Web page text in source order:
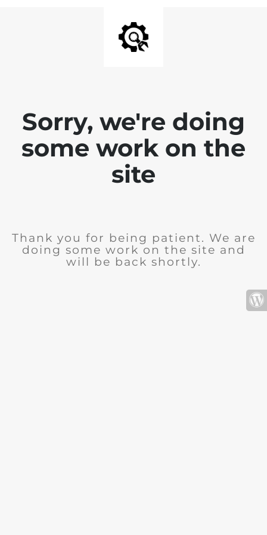
Sorry, we're doing
some work on the
site
Thank you for being patient. We are
doing some work on the site and
will be back shortly.